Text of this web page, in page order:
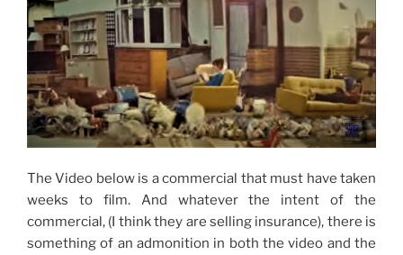
The Video below is a commercial that must have taken
weeks to film. And whatever the intent of the
commercial, (I think they are selling insurance), there is
something of an admonition in both the video and the